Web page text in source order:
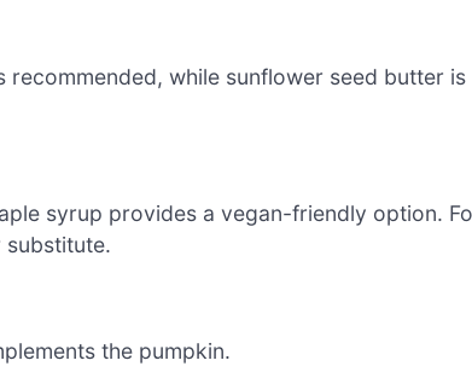
while sunflower seed butter is
syrup provides a vegan-friendly option.
the pumpkin.